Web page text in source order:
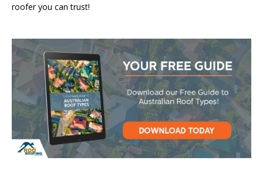
roofer you can trust!